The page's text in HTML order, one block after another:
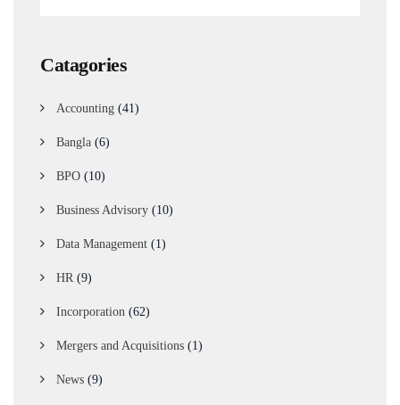
Catagories
Accounting (41)
Bangla (6)
BPO (10)
Business Advisory (10)
Data Management (1)
HR (9)
Incorporation (62)
Mergers and Acquisitions (1)
News (9)